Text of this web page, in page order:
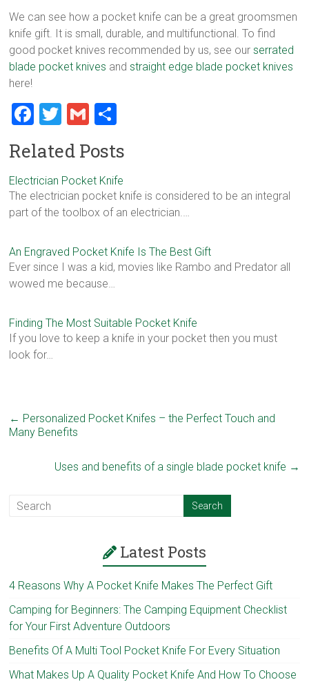
We can see how a pocket knife can be a great groomsmen
knife gift. It is small, durable, and multifunctional. To find
good pocket knives recommended by us, see ourserrated
blade pocket knives andstraight edge blade pocket knives
here!
F
ce
b
o
ok
T
tt
er
G
ai
l
ar
e
Related Posts
Electrician Pocket Knife
The electrician pocket knife is considered to be an integral
part of the toolbox of an electrician.…
An Engraved Pocket Knife Is The Best Gift
Ever since I was a kid, movies like Rambo and Predator all
wowed me because…
Finding The Most Suitable Pocket Knife
If you love to keep a knife in your pocket then you must
look for…
← Personalized Pocket Knifes – the Perfect Touch and
Many Benefits
Uses and benefits of a single blade pocket knife →
Latest Posts
4 Reasons Why A Pocket Knife Makes The Perfect Gift
Camping for Beginners: The Camping Equipment Checklist
for Your First Adventure Outdoors
Benefits Of A Multi Tool Pocket Knife For Every Situation
What Makes Up A Quality Pocket Knife And How To Choose